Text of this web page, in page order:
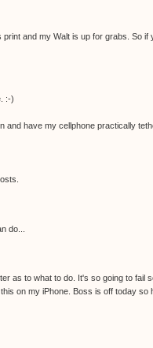
print and my Walt is up for grabs. So
:-)
and have my cellphone practically
do...
as to what to do. It's so going to fail
on my iPhone. Boss is off today so